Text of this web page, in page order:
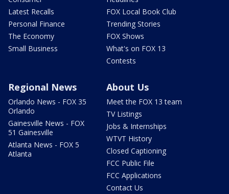
Latest Recalls
Personal Finance
The Economy
Small Business
FOX Local Book Club
Trending Stories
FOX Shows
What's on FOX 13
Contests
Regional News
Orlando News - FOX 35
Orlando
Gainesville News - FOX
51 Gainesville
Atlanta News - FOX 5
Atlanta
About Us
Meet the FOX 13 team
TV Listings
Jobs & Internships
WTVT History
Closed Captioning
FCC Public File
FCC Applications
Contact Us